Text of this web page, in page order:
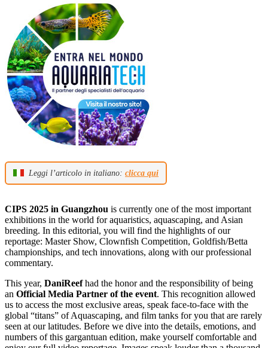
Leggi l’articolo in italiano: clicca qui
CIPS 2025 in Guangzhou is currently one of the most important
exhibitions in the world for aquaristics, aquascaping, and Asian
breeding. In this editorial, you will find the highlights of our
reportage: Master Show, Clownfish Competition, Goldfish/Betta
championships, and tech innovations, along with our professional
commentary.
This year, DaniReefhad the honor and the responsibility of being
an Official Media Partner of the event. This recognition allowed
us to access the most exclusive areas, speak face-to-face with the
global “titans” of Aquascaping, and film tanks for you that are rarely
seen at our latitudes. Before we dive into the details, emotions, and
numbers of this gargantuan edition, make yourself comfortable and